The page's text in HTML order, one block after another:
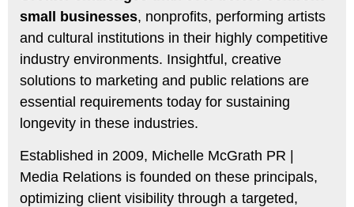
small businesses, nonprofits, performing artists
and cultural institutions in their highly competitive
industry environments. Insightful, creative
solutions to marketing and public relations are
essential requirements today for sustaining
longevity in these industries.
Established in 2009, Michelle McGrath PR |
Media Relations is founded on these principals,
optimizing client visibility through a targeted,